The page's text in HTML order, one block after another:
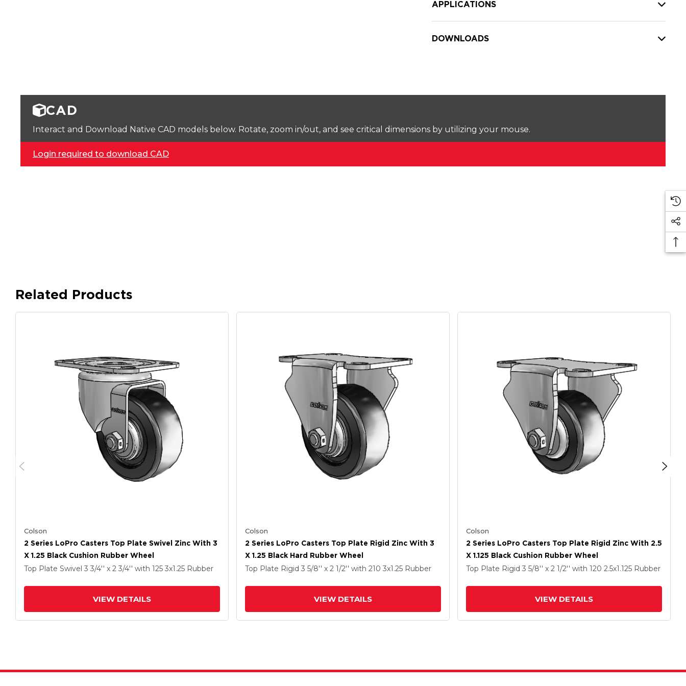
APPLICATIONS
DOWNLOADS
CAD
Interact and Download Native CAD models below. Rotate, zoom in/out, and see critical dimensions by utilizing your mouse.
Login required to download CAD
Related Products
Colson
2 Series LoPro Casters Top Plate Swivel Zinc With 3
X 1.25 Black Cushion Rubber Wheel
Top Plate Swivel 3 3/4'' x 2 3/4'' with 125 3x1.25 Rubber
VIEW DETAILS
Colson
2 Series LoPro Casters Top Plate Rigid Zinc With 3
X 1.25 Black Hard Rubber Wheel
Top Plate Rigid 3 5/8'' x 2 1/2'' with 210 3x1.25 Rubber
VIEW DETAILS
Colson
2 Series LoPro Casters Top Plate Rigid Zinc With 2.5
X 1.125 Black Cushion Rubber Wheel
Top Plate Rigid 3 5/8'' x 2 1/2'' with 120 2.5x1.125 Rubber
VIEW DETAILS